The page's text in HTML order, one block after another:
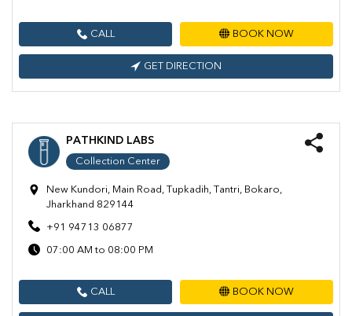
CALL BOOK NOW
GET DIRECTION
PATHKIND LABS
Collection Center
New Kundori, Main Road, Tupkadih, Tantri, Bokaro,
Jharkhand 829144
+91 94713 06877
07:00 AM to 08:00 PM
CALL BOOK NOW